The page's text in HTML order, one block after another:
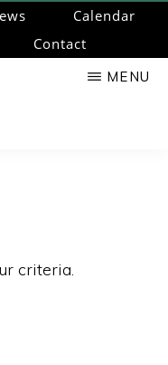
Calendar
Contact
MENU
criteria.